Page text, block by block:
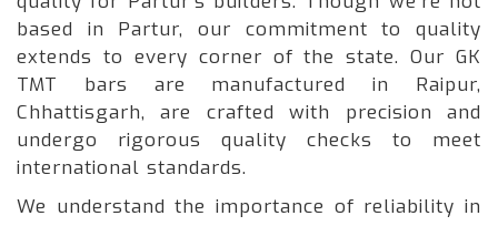
based in Partur, our commitment to quality
extends to every corner of the state. Our GK
TMT bars are manufactured in Raipur,
Chhattisgarh, are crafted with precision and
undergo rigorous quality checks to meet
international standards.
We understand the importance of reliability in